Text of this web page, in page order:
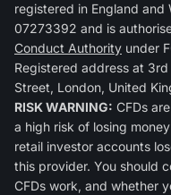
registered in England and
07273392 and is
Conduct Authority under
Registered address at
Street, London, United
RISK WARNING: CFDs
a high risk of losing
retail investor accounts
this provider. You should
CFDs work, and whether